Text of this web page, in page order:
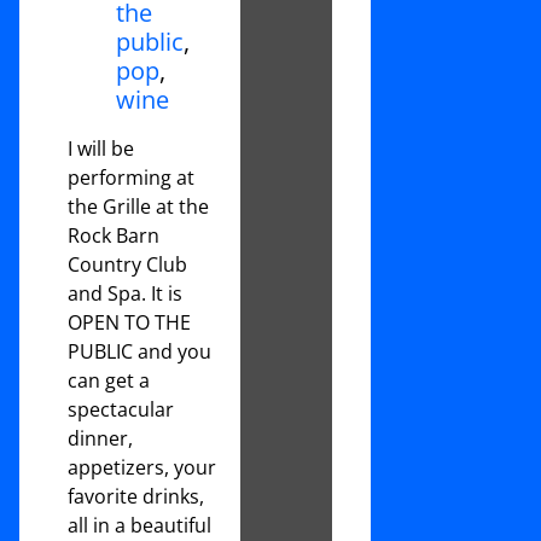
the
public,
pop,
wine
I will be
performing at
the Grille at the
Rock Barn
Country Club
and Spa. It is
OPEN TO THE
PUBLIC and you
can get a
spectacular
dinner,
appetizers, your
favorite drinks,
all in a beautiful